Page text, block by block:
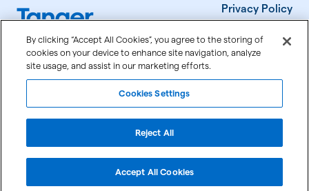
Privacy Policy
Accessibility
By clicking “Accept All Cookies”, you agree to the storing of
cookies on your device to enhance site navigation, analyze
site usage, and assist in our marketing efforts.
Cookies Settings
Reject All
Accept All Cookies